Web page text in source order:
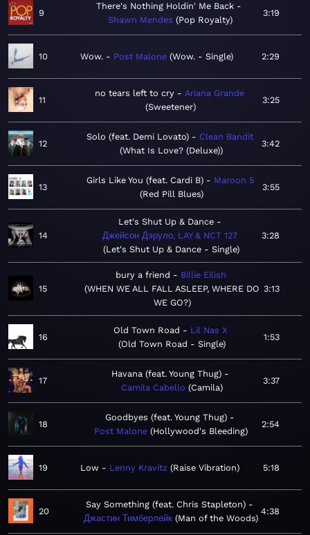
9
There's Nothing Holdin' Me Back
Shawn Mendes
Pop Royalty
3:19
10 Wow. Post Malone Wow. - Single 2:29
11
no tears left to cry
Ariana Grande
Sweetener
3:25
12
Solo (feat. Demi Lovato)
Clean Bandit
What Is Love? (Deluxe)
3:42
13
Girls Like You (feat. Cardi B)
Maroon 5
Red Pill Blues
3:55
14
Let's Shut Up & Dance
Джейсон Дэруло, LAY & NCT 127
Let's Shut Up & Dance - Single
3:28
15
bury a friend
Billie Eilish
WHEN WE ALL FALL ASLEEP, WHERE DO
WE GO?
3:13
16
Old Town Road
Lil Nas X
Old Town Road - Single
1:53
17
Havana (feat. Young Thug)
Camila Cabello Camila
3:37
18
Goodbyes (feat. Young Thug)
Post Malone Hollywood's Bleeding
2:54
19 Low Lenny Kravitz Raise Vibration 5:18
20
Say Something (feat. Chris Stapleton)
Джастин Тимберлейк Man of the Woods
4:38